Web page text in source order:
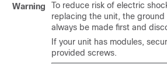
Warning
To reduce risk of electric
replacing the unit, the
always be made first and
If your unit has modules,
provided screws.